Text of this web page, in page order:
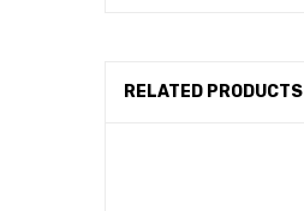
RELATED PRODUCTS